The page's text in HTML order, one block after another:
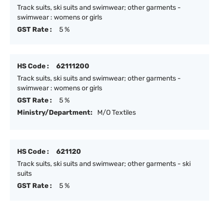
Track suits, ski suits and swimwear; other garments -
swimwear : womens or girls
GST Rate :
5 %
HS Code :
62111200
Track suits, ski suits and swimwear; other garments -
swimwear : womens or girls
GST Rate :
5 %
Ministry/Department:
M/O Textiles
HS Code :
621120
Track suits, ski suits and swimwear; other garments - ski
suits
GST Rate :
5 %